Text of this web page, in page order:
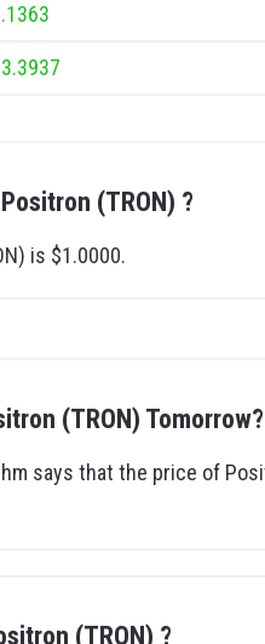
(TRON) ?
is $1.0000.
(TRON) Tomorrow?
says that the price of
(TRON) ?